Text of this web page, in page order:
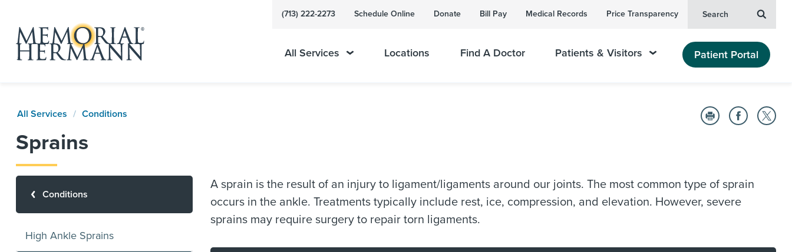
(713) 222-2273 Schedule Online Donate Bill Pay Medical Records Price Transparency Search
All Services Locations Find A Doctor Patients & Visitors Patient Portal
All Services Conditions
Sprains
A sprain is the result of an injury to ligament/ligaments around our joints. The most common type of sprain
occurs in the ankle. Treatments typically include rest, ice, compression, and elevation. However, severe
sprains may require surgery to repair torn ligaments.
Conditions
High Ankle Sprains